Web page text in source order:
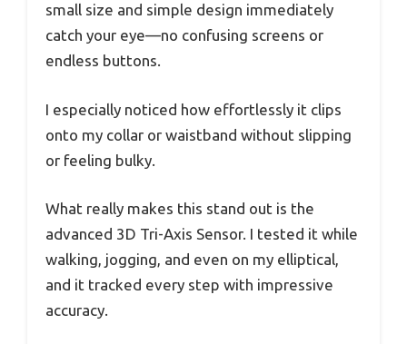
small size and simple design immediately
catch your eye—no confusing screens or
endless buttons.
I especially noticed how effortlessly it clips
onto my collar or waistband without slipping
or feeling bulky.
What really makes this stand out is the
advanced 3D Tri-Axis Sensor. I tested it while
walking, jogging, and even on my elliptical,
and it tracked every step with impressive
accuracy.